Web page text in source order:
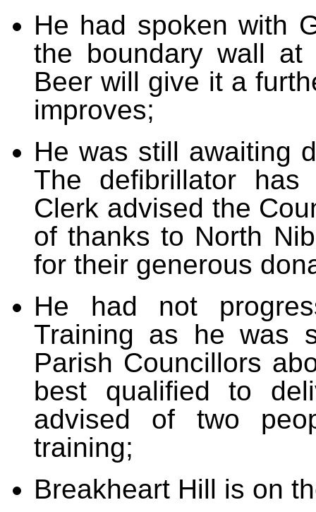
He had spoken with
the boundary wall at
Beer will give it a
improves;
He was still awaiting
The defibrillator
Clerk advised the
of thanks to North
for their generous
He had not
Training as he was
Parish Councillors
best qualified to
advised of two
training;
Breakheart Hill is on